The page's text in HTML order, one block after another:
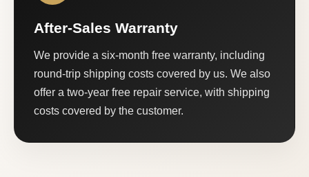
After-Sales Warranty
We provide a six-month free warranty, including
round-trip shipping costs covered by us. We also
offer a two-year free repair service, with shipping
costs covered by the customer.